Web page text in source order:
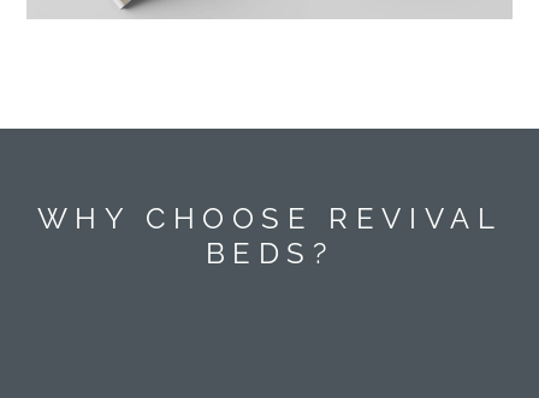
WHY CHOOSE REVIVAL
BEDS?